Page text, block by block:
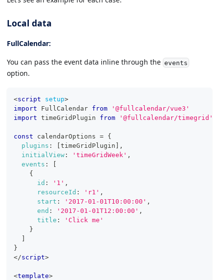
Local data
FullCalendar:
You can pass the event data inline through the events
option.
<script setup>
import
FullCalendar from
'@fullcalendar/vue3'
import timeGridPlugin from '@fullcalendar/timegrid'
const calendarOptions = {
plugins : timeGridPlugin
,
initialView : 'timeGridWeek' ,
events :
{
id : '1' ,
resourceId : 'r1' ,
start : '2017-01-01T10:00:00' ,
end : '2017-01-01T12:00:00' ,
title :
'Click me'
}
}
</script>
<template>